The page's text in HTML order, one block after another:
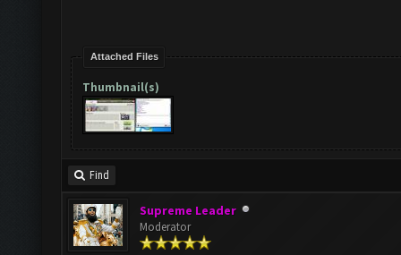
Attached Files
Thumbnail(s)
Find
Supreme Leader
Moderator